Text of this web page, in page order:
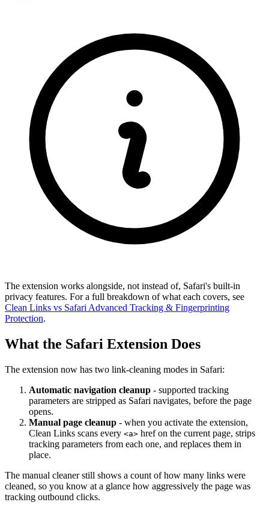
The extension works alongside, not instead of, Safari's built-in
privacy features. For a full breakdown of what each covers, see
Clean Links vs Safari Advanced Tracking & Fingerprinting
Protection.
What the Safari Extension Does
The extension now has two link-cleaning modes in Safari:
Automatic navigation cleanup - supported tracking
parameters are stripped as Safari navigates, before the page
opens.
Manual page cleanup - when you activate the extension,
Clean Links scans every <a> href on the current page, strips
tracking parameters from each one, and replaces them in
place.
The manual cleaner still shows a count of how many links were
cleaned, so you know at a glance how aggressively the page was
tracking outbound clicks.